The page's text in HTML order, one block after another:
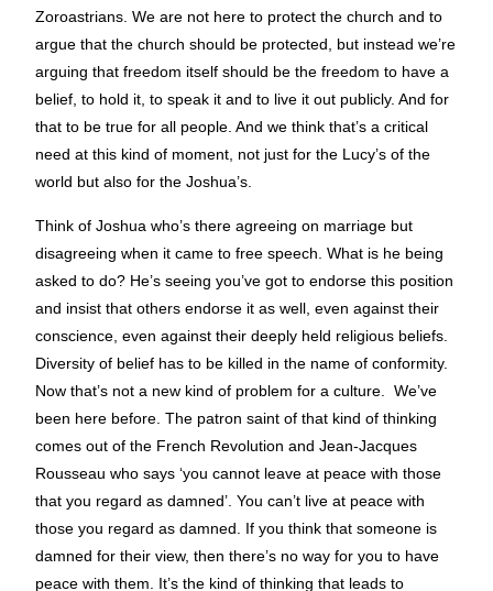
Zoroastrians. We are not here to protect the church and to
argue that the church should be protected, but instead we’re
arguing that freedom itself should be the freedom to have a
belief, to hold it, to speak it and to live it out publicly. And for
that to be true for all people. And we think that’s a critical
need at this kind of moment, not just for the Lucy’s of the
world but also for the Joshua’s.
Think of Joshua who’s there agreeing on marriage but
disagreeing when it came to free speech. What is he being
asked to do? He’s seeing you’ve got to endorse this position
and insist that others endorse it as well, even against their
conscience, even against their deeply held religious beliefs.
Diversity of belief has to be killed in the name of conformity.
Now that’s not a new kind of problem for a culture. We’ve
been here before. The patron saint of that kind of thinking
comes out of the French Revolution and Jean-Jacques
Rousseau who says ‘you cannot leave at peace with those
that you regard as damned’. You can’t live at peace with
those you regard as damned. If you think that someone is
damned for their view, then there’s no way for you to have
peace with them. It’s the kind of thinking that leads to